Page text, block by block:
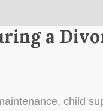
a
child